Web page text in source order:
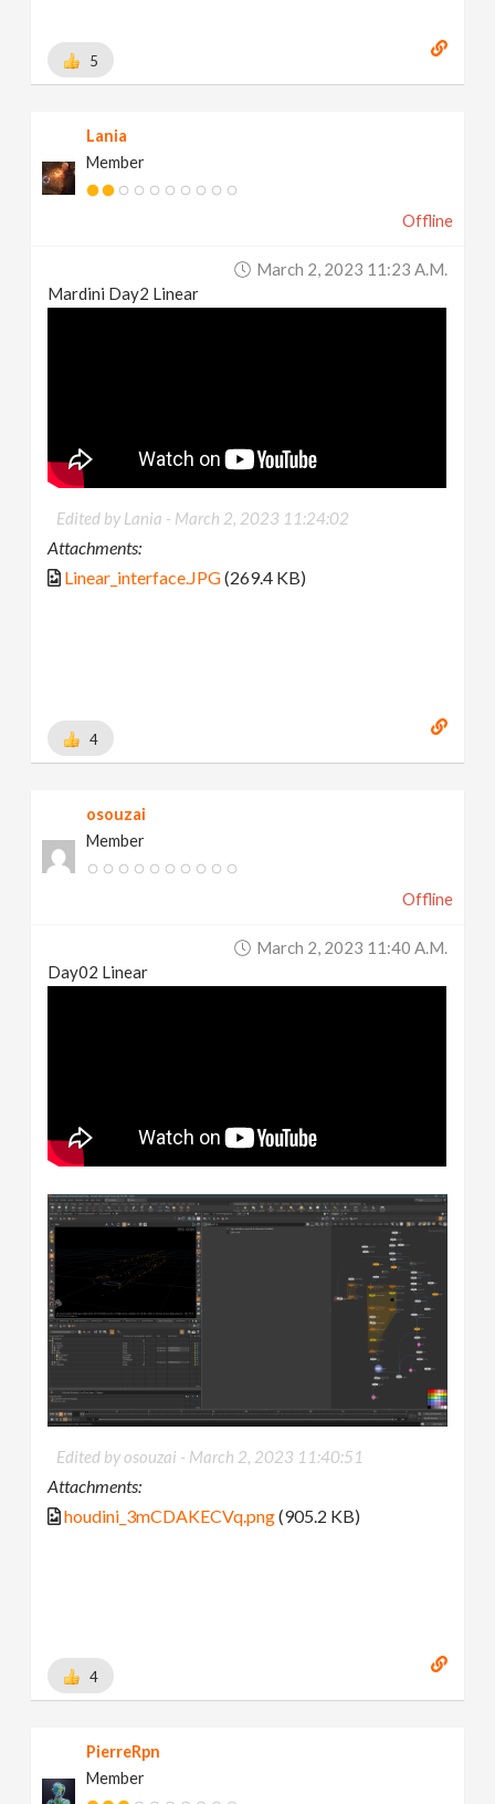
5
Lania
Member
Offline
March 2, 2023 11:23 A.m.
Mardini Day2 Linear
Edited by Lania - March 2, 2023 11:24:02
Attachments:
Linear_interface.JPG(269.4 KB)
4
osouzai
Member
Offline
March 2, 2023 11:40 A.m.
Day02 Linear
Edited by osouzai - March 2, 2023 11:40:51
Attachments:
houdini_3mCDAKECVq.png(905.2 KB)
4
PierreRpn
Member